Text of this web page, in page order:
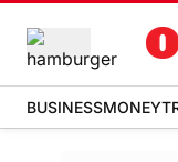
BUSINESSMONEY